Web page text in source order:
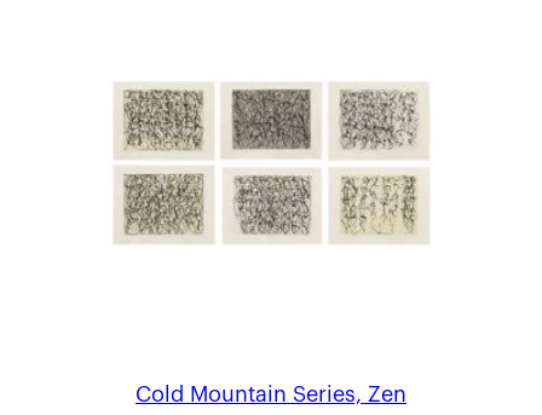
Cold Mountain Series, Zen